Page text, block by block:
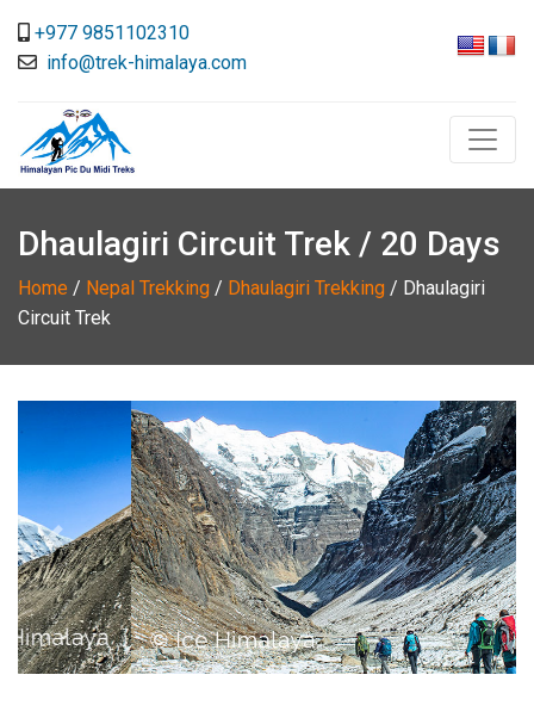
+977 9851102310
info@trek-himalaya.com
Dhaulagiri Circuit Trek / 20 Days
Home / Nepal Trekking / Dhaulagiri Trekking / Dhaulagiri
Circuit Trek
Previous Next